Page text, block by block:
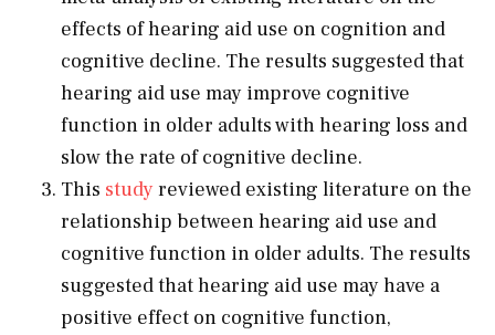
effects of hearing aid use on cognition and
cognitive decline. The results suggested that
hearing aid use may improve cognitive
function in older adults with hearing loss and
slow the rate of cognitive decline.
This study reviewed existing literature on the
relationship between hearing aid use and
cognitive function in older adults. The results
suggested that hearing aid use may have a
positive effect on cognitive function,